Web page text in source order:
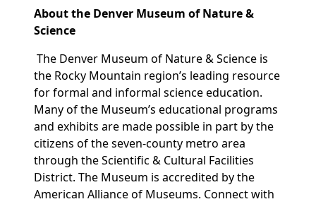
About the Denver Museum of Nature &
Science
The Denver Museum of Nature & Science is
the Rocky Mountain region’s leading resource
for formal and informal science education.
Many of the Museum’s educational programs
and exhibits are made possible in part by the
citizens of the seven-county metro area
through the Scientific & Cultural Facilities
District. The Museum is accredited by the
American Alliance of Museums. Connect with